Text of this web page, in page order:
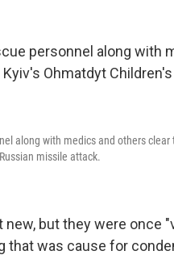
along with medics and others
missile attack.
new, but they were once
that was cause for